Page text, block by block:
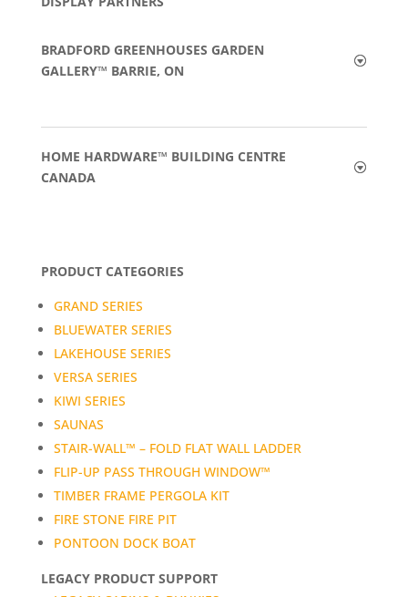
BRADFORD GREENHOUSES GARDEN
GALLERY™ BARRIE, ON
HOME HARDWARE™ BUILDING CENTRE
CANADA
PRODUCT CATEGORIES
GRAND SERIES
BLUEWATER SERIES
LAKEHOUSE SERIES
VERSA SERIES
KIWI SERIES
SAUNAS
STAIR-WALL™ – FOLD FLAT WALL LADDER
FLIP-UP PASS THROUGH WINDOW™
TIMBER FRAME PERGOLA KIT
FIRE STONE FIRE PIT
PONTOON DOCK BOAT
LEGACY PRODUCT SUPPORT